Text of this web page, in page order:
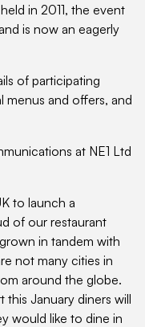
in 2011, the event
is now an eagerly
of participating
menus and offers, and
at NE1 Ltd
to launch a
of our restaurant
in tandem with
not many cities in
around the globe.
this January diners will
would like to dine in